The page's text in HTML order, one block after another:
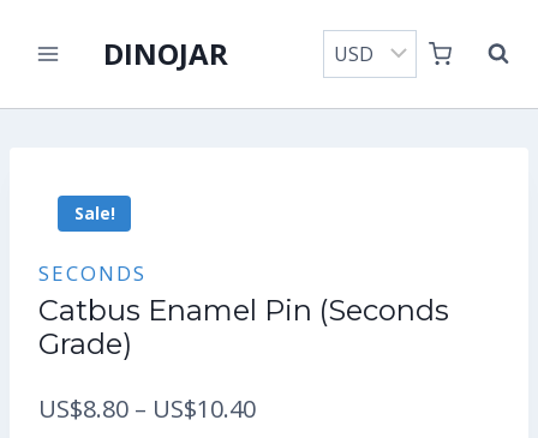
DINOJAR
Sale!
SECONDS
Catbus Enamel Pin (Seconds
Grade)
US$8.80 – US$10.40Price